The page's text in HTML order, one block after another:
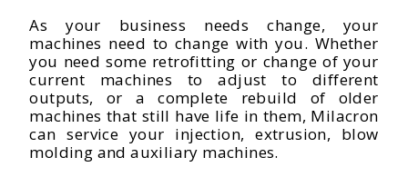
As your business needs change, your
machines need to change with you. Whether
you need some retrofitting or change of your
current machines to adjust to different
outputs, or a complete rebuild of older
machines that still have life in them, Milacron
can service your injection, extrusion, blow
molding and auxiliary machines.